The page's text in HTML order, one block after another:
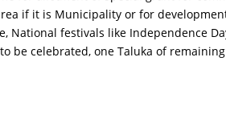
if it is Municipality or for
festivals like Independence
celebrated, one Taluka of